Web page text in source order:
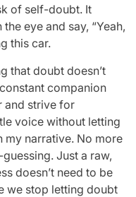
of self-doubt. It
eye and say, “Yeah,
this car.
that doubt doesn’t
companion
and strive for
voice without letting
my narrative. No more
Just a raw,
doesn’t need to be
we stop letting doubt